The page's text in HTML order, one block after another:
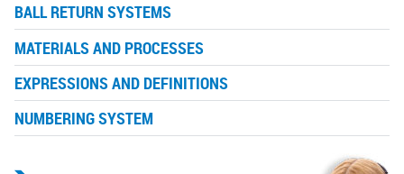
BALL RETURN SYSTEMS
MATERIALS AND PROCESSES
EXPRESSIONS AND DEFINITIONS
NUMBERING SYSTEM